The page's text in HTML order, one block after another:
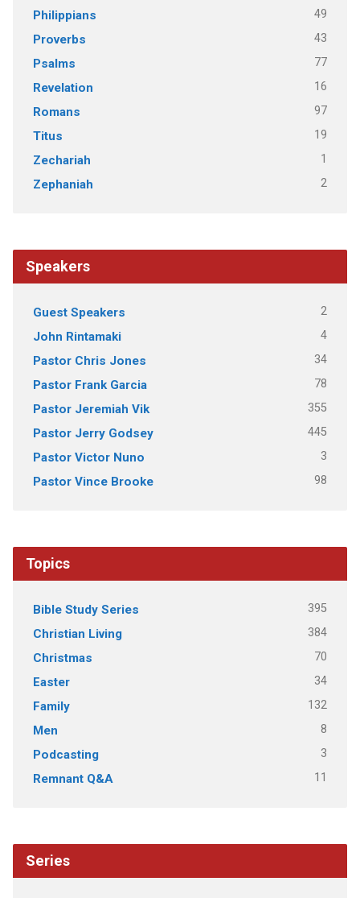
Philippians 49
Proverbs 43
Psalms 77
Revelation 16
Romans 97
Titus 19
Zechariah 1
Zephaniah 2
Speakers
Guest Speakers 2
John Rintamaki 4
Pastor Chris Jones 34
Pastor Frank Garcia 78
Pastor Jeremiah Vik 355
Pastor Jerry Godsey 445
Pastor Victor Nuno 3
Pastor Vince Brooke 98
Topics
Bible Study Series 395
Christian Living 384
Christmas 70
Easter 34
Family 132
Men 8
Podcasting 3
Remnant Q&A 11
Series